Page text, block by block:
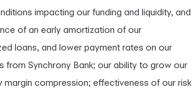
impacting our funding and liquidity, and
of an early amortization of our
loans, and lower payment rates on our
from Synchrony Bank; our ability to grow our
compression; effectiveness of our risk